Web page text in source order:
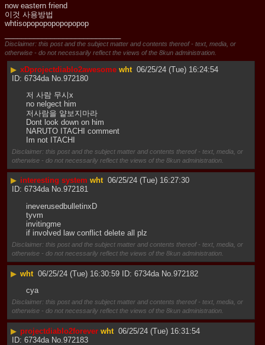
now eastern friend
이것 사용방법
whtisopopopopopopopop
Disclaimer: this post and the subject matter and contents thereof - text, media, or
otherwise - do not necessarily reflect the views of the 8kun administration.
▶ xDprojectdiablo2awesome wht 06/25/24 (Tue) 16:24:54
6734da No.972180
저 사람 무시x
no nelgect him
저사람을 얕보지마라
Dont look down on him
NARUTO ITACHI comment
Im not ITACHI
Disclaimer: this post and the subject matter and contents thereof - text, media, or
otherwise - do not necessarily reflect the views of the 8kun administration.
▶ interesting system wht 06/25/24 (Tue) 16:27:30
6734da No.972181
ineverusedbulletinxD
tyvm
invitingme
if involved law conflict delete all plz
Disclaimer: this post and the subject matter and contents thereof - text, media, or
otherwise - do not necessarily reflect the views of the 8kun administration.
▶ wht 06/25/24 (Tue) 16:30:59 6734da No. 972182
cya
Disclaimer: this post and the subject matter and contents thereof - text, media, or
otherwise - do not necessarily reflect the views of the 8kun administration.
▶ projectdiablo2forever wht 06/25/24 (Tue) 16:31:54
6734da No. 972183